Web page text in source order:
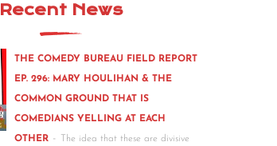
Recent News
THE COMEDY BUREAU FIELD REPORT
EP. 296: MARY HOULIHAN & THE
COMMON GROUND THAT IS
COMEDIANS YELLING AT EACH
OTHER - The idea that these are divisive